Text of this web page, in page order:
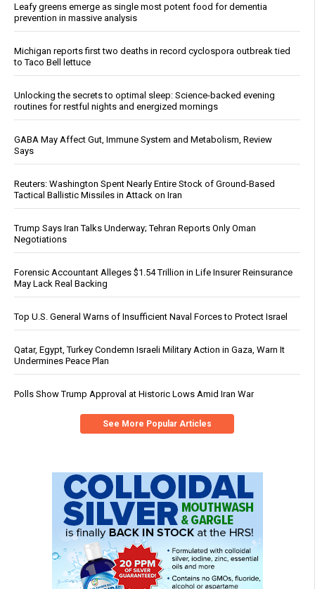
Leafy greens emerge as single most potent food for dementia
prevention in massive analysis
Michigan reports first two deaths in record cyclospora outbreak tied
to Taco Bell lettuce
Unlocking the secrets to optimal sleep: Science-backed evening
routines for restful nights and energized mornings
GABA May Affect Gut, Immune System and Metabolism, Review
Says
Reuters: Washington Spent Nearly Entire Stock of Ground-Based
Tactical Ballistic Missiles in Attack on Iran
Trump Says Iran Talks Underway; Tehran Reports Only Oman
Negotiations
Forensic Accountant Alleges $1.54 Trillion in Life Insurer Reinsurance
May Lack Real Backing
Top U.S. General Warns of Insufficient Naval Forces to Protect Israel
Qatar, Egypt, Turkey Condemn Israeli Military Action in Gaza, Warn It
Undermines Peace Plan
Polls Show Trump Approval at Historic Lows Amid Iran War
See More Popular Articles